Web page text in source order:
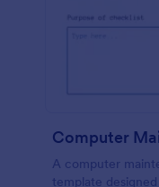
Computer
A computer
template